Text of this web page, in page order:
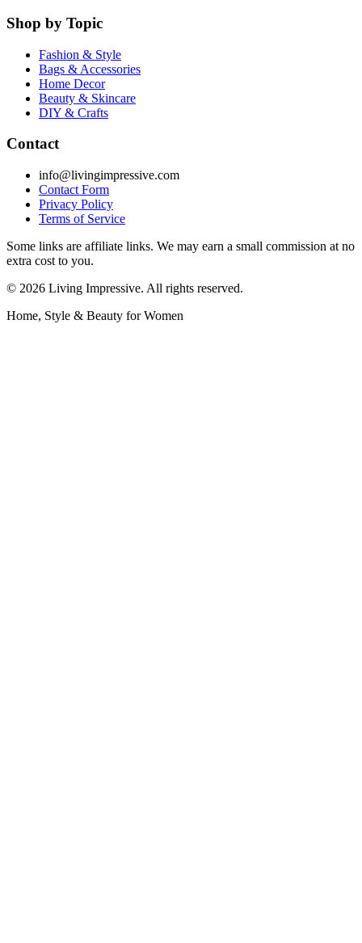
Shop by Topic
Fashion & Style
Bags & Accessories
Home Decor
Beauty & Skincare
DIY & Crafts
Contact
info@livingimpressive.com
Contact Form
Privacy Policy
Terms of Service
Some links are affiliate links. We may earn a small commission at no
extra cost to you.
© 2026 Living Impressive. All rights reserved.
Home, Style & Beauty for Women